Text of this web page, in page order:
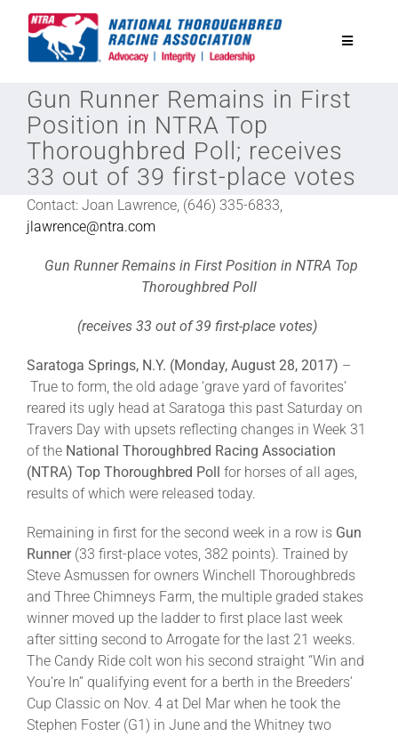
Toggle
National Horseplayers Championship
Equine Discounts
Safety
Legislative
Eclipse Awards
News & Media
About
Gun Runner Remains in First
Position in NTRA Top
Thoroughbred Poll; receives
33 out of 39 first-place votes
Contact: Joan Lawrence, (646) 335-6833,
jlawrence@ntra.com
Gun Runner Remains in First Position in NTRA Top
Thoroughbred Poll
(receives 33 out of 39 first-place votes)
Saratoga Springs, N.Y. (Monday, August 28, 2017) –
True to form, the old adage ‘grave yard of favorites’
reared its ugly head at Saratoga this past Saturday on
Travers Day with upsets reflecting changes in Week 31
of the National Thoroughbred Racing Association
(NTRA) Top Thoroughbred Poll for horses of all ages,
results of which were released today.
Remaining in first for the second week in a row is Gun
Runner(33 first-place votes, 382 points). Trained by
Steve Asmussen for owners Winchell Thoroughbreds
and Three Chimneys Farm, the multiple graded stakes
winner moved up the ladder to first place last week
after sitting second to Arrogate for the last 21 weeks.
The Candy Ride colt won his second straight “Win and
You’re In” qualifying event for a berth in the Breeders’
Cup Classic on Nov. 4 at Del Mar when he took the
Stephen Foster (G1) in June and the Whitney two